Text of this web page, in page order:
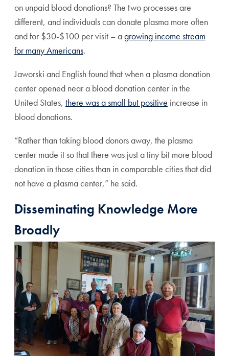
on unpaid blood donations? The two processes are
different, and individuals can donate plasma more often
and for $30-$100 per visit – agrowing income stream
for many Americans.
Jaworski and English found that when a plasma donation
center opened near a blood donation center in the
United States, there was a small but positive increase in
blood donations.
“Rather than taking blood donors away, the plasma
center made it so that there was just a tiny bit more blood
donation in those cities than in comparable cities that did
not have a plasma center,” he said.
Disseminating Knowledge More
Broadly